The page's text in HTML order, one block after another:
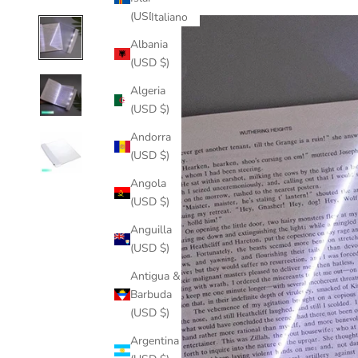
(USD $)
Albania
(USD $)
Algeria
(USD $)
Andorra
(USD $)
Angola
(USD $)
Anguilla
(USD $)
Antigua &
Barbuda
(USD $)
Argentina
Italiano